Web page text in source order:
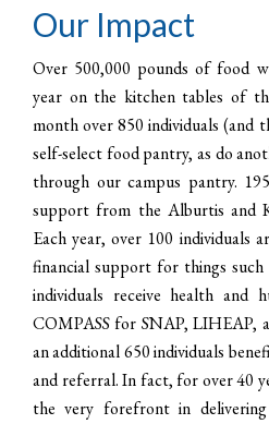
Our Impact
Over 500,000 pounds of food
year on the kitchen tables of
month over 850 individuals (and
self-select food pantry, as do
through our campus pantry.
support from the Alburtis and
Each year, over 100 individuals
financial support for things such
individuals receive health and
COMPASS for SNAP, LIHEAP,
an additional 650 individuals
and referral. In fact, for over 40
the very forefront in